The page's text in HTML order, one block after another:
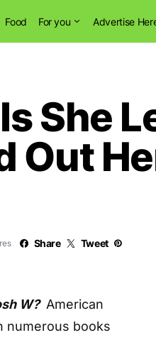
Food For you Advertise
She
Out
Share Tweet
W? American
numerous books